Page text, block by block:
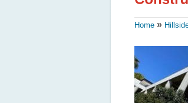
Home »